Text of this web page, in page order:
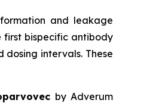
and leakage
first bispecific antibody
intervals. These
by Adverum